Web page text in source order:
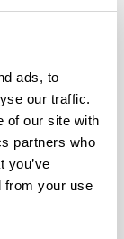
ads, to
our traffic.
of our site with
partners who
you’ve
from your use